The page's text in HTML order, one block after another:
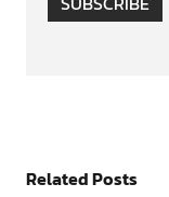
Related Posts